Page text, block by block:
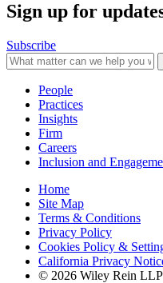
Sign up for
Subscribe
People
Practices
Insights
Firm
Careers
Inclusion and
Home
Site Map
Terms & Conditions
Privacy Policy
Cookies Policy &
California Privacy
© 2026 Wiley Rein